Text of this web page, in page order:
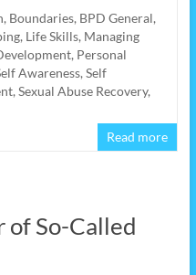
, Boundaries, BPD General,
, Life Skills, Managing
, Personal
Awareness, Self
, Sexual Abuse Recovery,
Read more
of So-Called